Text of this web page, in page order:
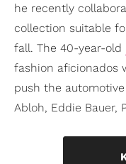
he recently
collection suitable
fall. The 40-year-old
fashion aficionados
push the
Abloh, Eddie Bauer,